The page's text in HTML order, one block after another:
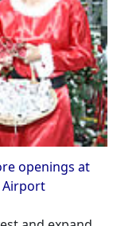
openings at
Airport